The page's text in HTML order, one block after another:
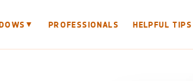
▼ PROFESSIONALS HELPFUL TIPS